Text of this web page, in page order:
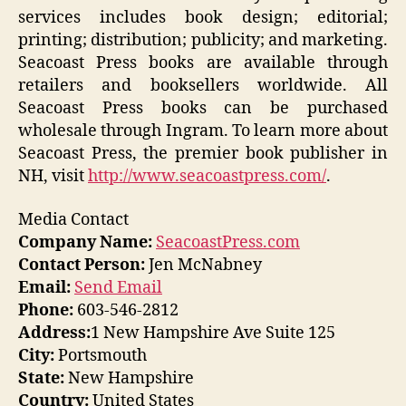
services includes book design; editorial;
printing; distribution; publicity; and marketing.
Seacoast Press books are available through
retailers and booksellers worldwide. All
Seacoast Press books can be purchased
wholesale through Ingram. To learn more about
Seacoast Press, the premier book publisher in
NH, visithttp://www.seacoastpress.com/.
Media Contact
Company Name: SeacoastPress.com
Contact Person:Jen McNabney
Email: Send Email
Phone: 603-546-2812
Address:1 New Hampshire Ave Suite 125
City:Portsmouth
State:New Hampshire
Country:United States